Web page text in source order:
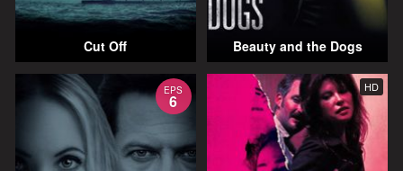
Cut Off Beauty and the Dogs
EPS
6
HD